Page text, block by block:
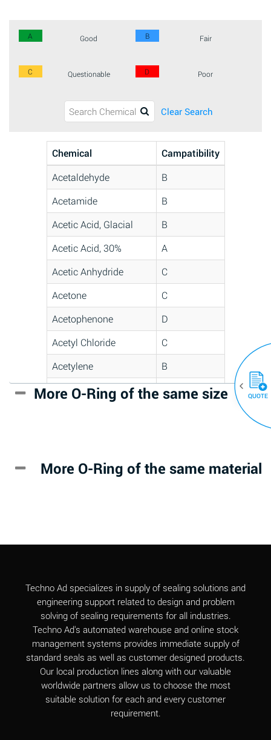
A Good B Fair
C Questionable D Poor
Clear Search
Chemical
Campatibility
Acetaldehyde
B
Acetamide
B
Acetic Acid, Glacial
B
Acetic Acid, 30%
A
Acetic Anhydride
C
Acetone
C
Acetophenone
D
Acetyl Chloride
C
Acetylene
B
Acrlylonitrile
D
Alum-NH3-Cr-K
A
Aluminum Chloride
B
Aluminum Fluoride
(Aqueous)
B
Aluminum Nitrate
(Aqueous)
B
Aluminum Phosphate
(Aqueous)
A
Aluminum Sulfate
A
More O-Ring of the same size (30)
More O-Ring of the same material
Techno Ad specializes in supply of sealing solutions and
engineering support related to design and problem
solving of sealing requirements for all industries.
Techno Ad's automated warehouse and online stock
management systems provides immediate supply of
standard seals as well as customer designed products.
Our local production lines along with our valuable
worldwide partners allow us to choose the most
suitable solution for each and every customer
requirement.
QUOTE